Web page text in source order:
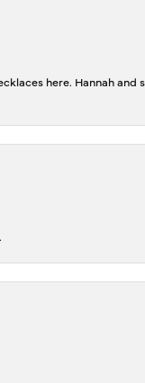
here. Hannah